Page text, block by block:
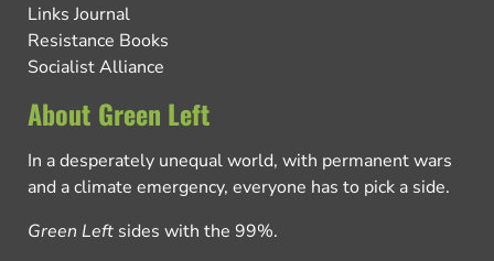
Links Journal
Resistance Books
Socialist Alliance
About Green Left
In a desperately unequal world, with permanent wars
and a climate emergency, everyone has to pick a side.
Green Left sides with the 99%.